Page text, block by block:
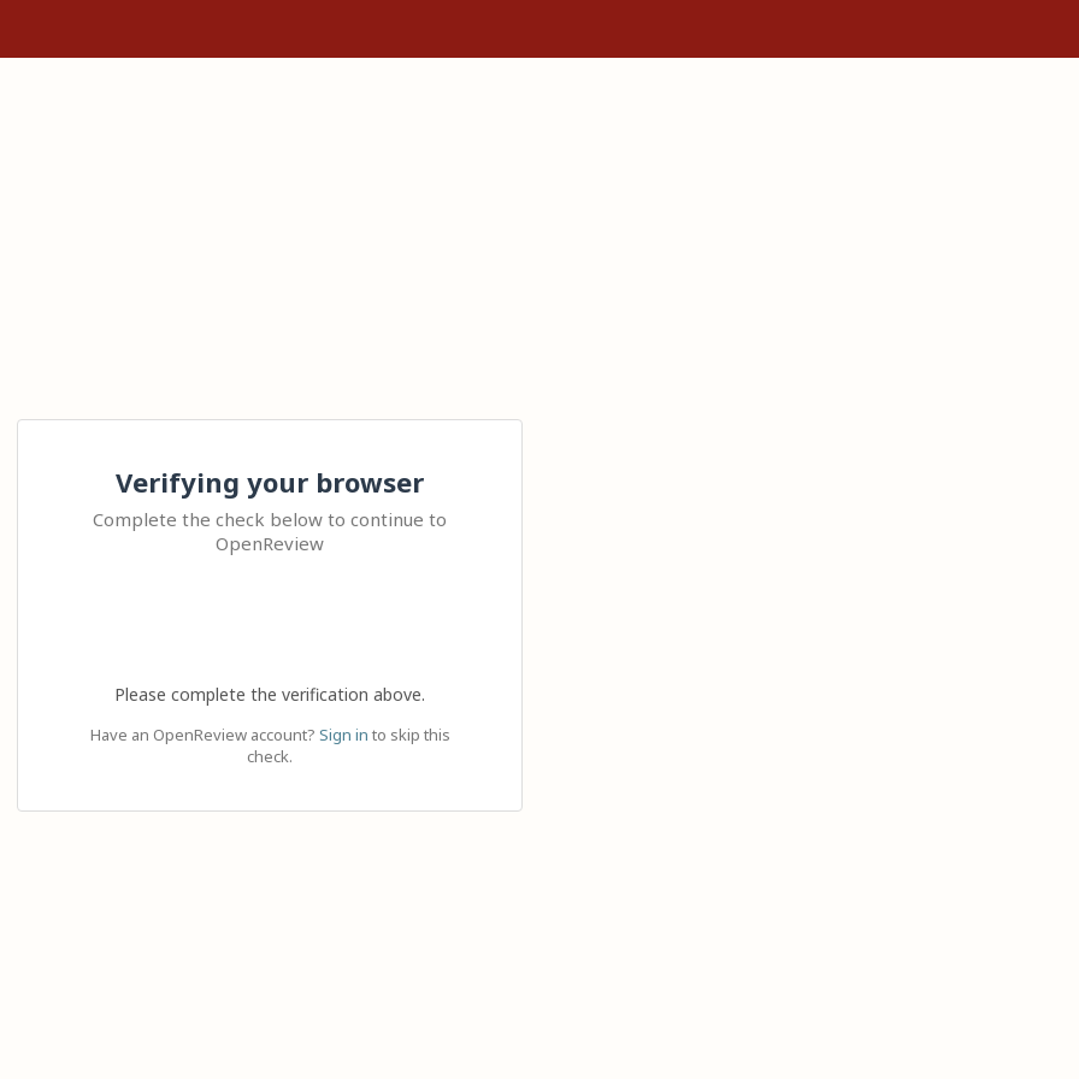
Verifying your browser
Complete the check below to continue to
OpenReview
Please complete the verification above.
Have an OpenReview account? Sign in to skip this
check.